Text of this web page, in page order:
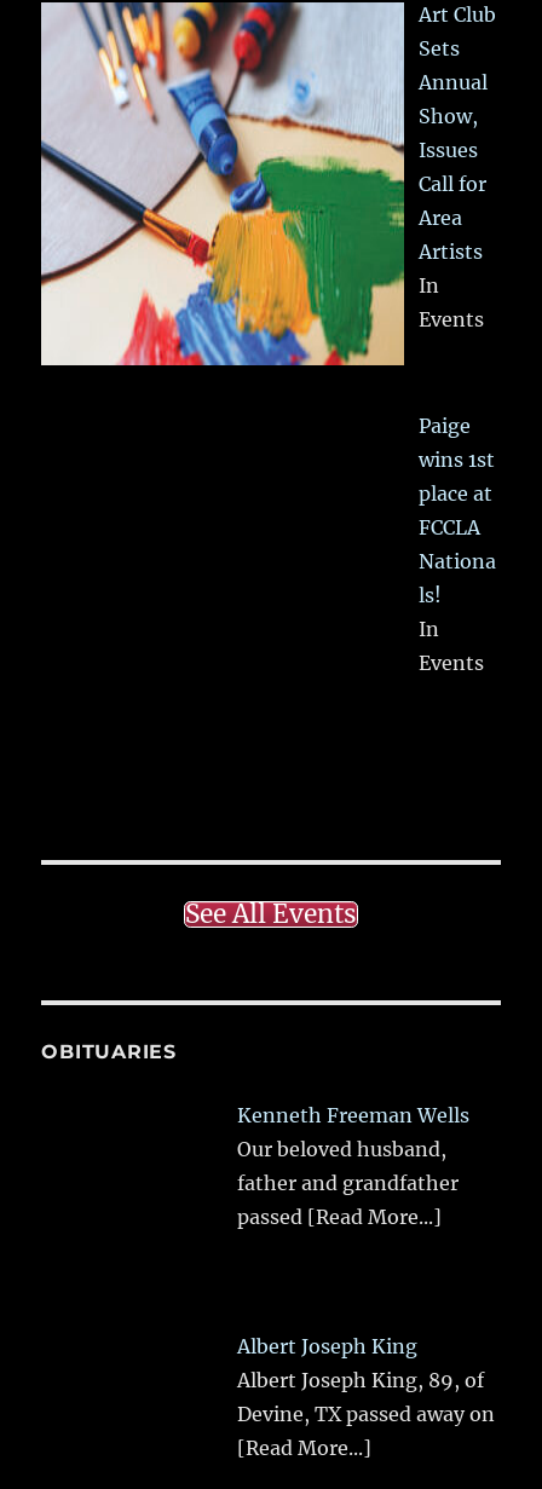
Art Club
Sets
Annual
Show,
Issues
Call for
Area
Artists
In
Events
Paige
wins 1st
place at
FCCLA
Nationa
ls!
In
Events
See All Events
OBITUARIES
Kenneth Freeman Wells
Our beloved husband,
father and grandfather
passed [Read More...]
Albert Joseph King
Albert Joseph King, 89, of
Devine, TX passed away on
[Read More...]